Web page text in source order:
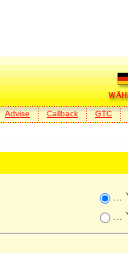
Advise Callback GTC
...
...